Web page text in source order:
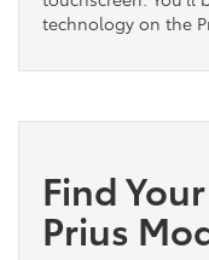
technology on the
Find
Prius